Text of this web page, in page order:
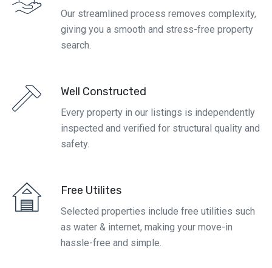
Our streamlined process removes complexity,
giving you a smooth and stress-free property
search.
Well Constructed
Every property in our listings is independently
inspected and verified for structural quality and
safety.
Free Utilites
Selected properties include free utilities such
as water & internet, making your move-in
hassle-free and simple.